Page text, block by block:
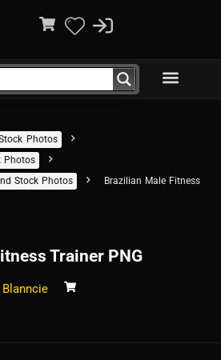
Photos
Photos
Stock Photos
Brazilian Male Fitness
Trainer PNG
Blanncie